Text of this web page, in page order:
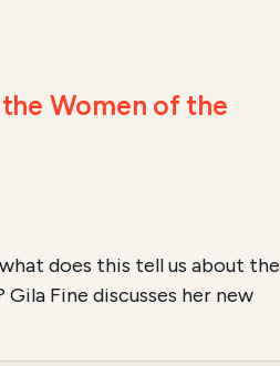
Women of the
does this tell us about the
Fine discusses her new